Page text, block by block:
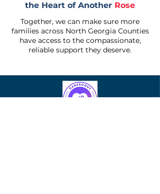
the Heart of Another Rose
Together, we can make sure more
families across North Georgia Counties
have access to the compassionate,
reliable support they deserve.